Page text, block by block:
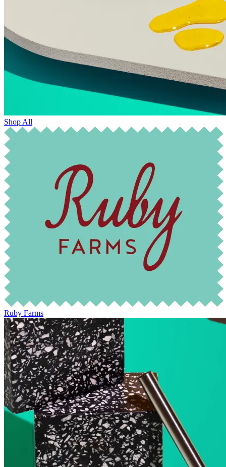
Shop All
Ruby Farms